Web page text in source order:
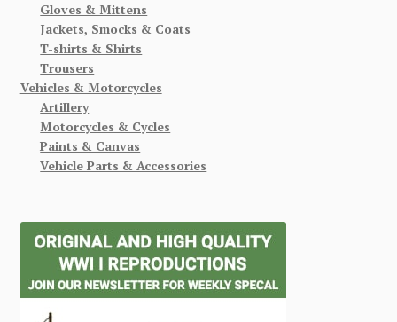
Gloves & Mittens
Jackets, Smocks & Coats
T-shirts & Shirts
Trousers
Vehicles & Motorcycles
Artillery
Motorcycles & Cycles
Paints & Canvas
Vehicle Parts & Accessories